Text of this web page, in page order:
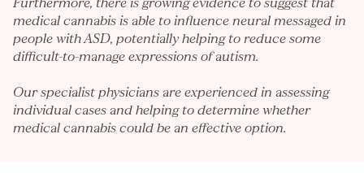
medical cannabis is able to influence neural messaged in
people with ASD, potentially helping to reduce some
difficult-to-manage expressions of autism.
Our specialist physicians are experienced in assessing
individual cases and helping to determine whether
medical cannabis could be an effective option.